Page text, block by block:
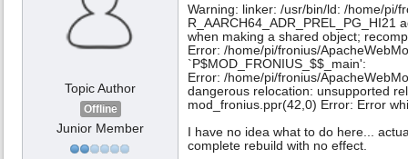
Topic Author
Offline
Junior Member
Warning: linker: /usr/bin/ld: /home/pi/
R_AARCH64_ADR_PREL_PG_HI21
when making a shared object;
Error: /home/pi/fronius/
`P$MOD_FRONIUS_$$_main':
Error: /home/pi/fronius/
dangerous relocation: unsupported
mod_fronius.ppr(42,0) Error: Error
I have no idea what to do here...
complete rebuild with no effect.